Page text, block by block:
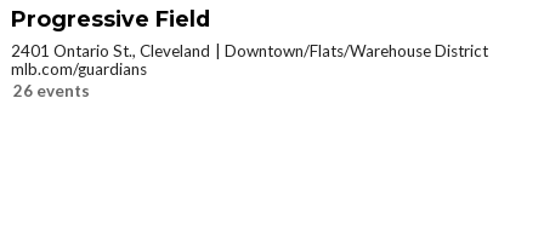
Progressive Field
2401 Ontario St., Cleveland
Downtown/Flats/Warehouse District
mlb.com/guardians
26 events